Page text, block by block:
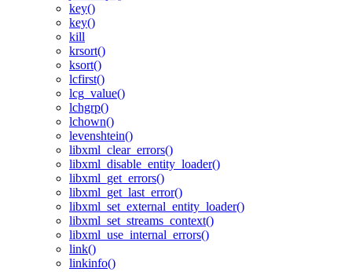
key()
key()
kill
krsort()
ksort()
lcfirst()
lcg_value()
lchgrp()
lchown()
levenshtein()
libxml_clear_errors()
libxml_disable_entity_loader()
libxml_get_errors()
libxml_get_last_error()
libxml_set_external_entity_loader()
libxml_set_streams_context()
libxml_use_internal_errors()
link()
linkinfo()